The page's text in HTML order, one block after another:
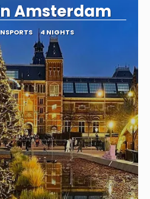
Amsterdam
4 NIGHTS